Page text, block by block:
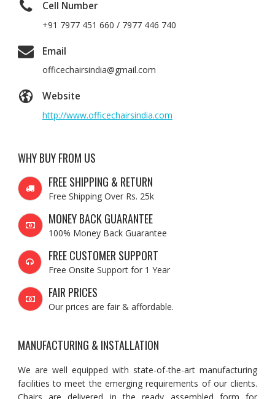
Cell Number
+91 7977 451 660 / 7977 446 740
Email
officechairsindia@gmail.com
Website
http://www.officechairsindia.com
WHY BUY FROM US
FREE SHIPPING & RETURN
Free Shipping Over Rs. 25k
MONEY BACK GUARANTEE
100% Money Back Guarantee
FREE CUSTOMER SUPPORT
Free Onsite Support for 1 Year
FAIR PRICES
Our prices are fair & affordable.
MANUFACTURING & INSTALLATION
We are well equipped with state-of-the-art manufacturing
facilities to meet the emerging requirements of our clients.